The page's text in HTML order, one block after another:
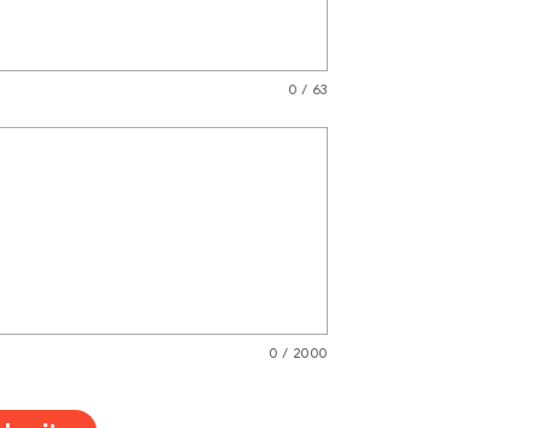
0 / 63
0 / 2000